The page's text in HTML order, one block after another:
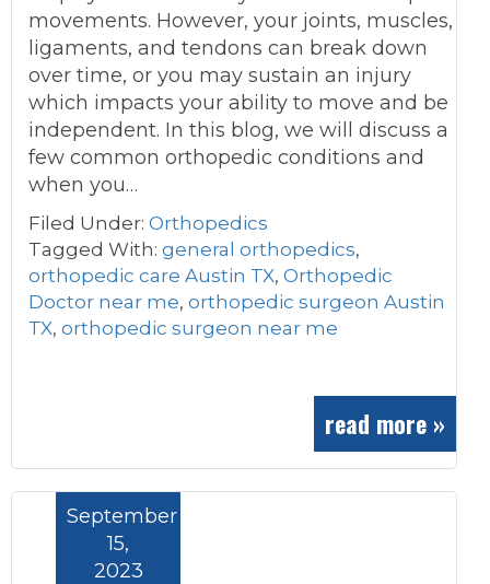
movements. However, your joints, muscles,
ligaments, and tendons can break down
over time, or you may sustain an injury
which impacts your ability to move and be
independent. In this blog, we will discuss a
few common orthopedic conditions and
when you…
Filed Under: Orthopedics
Tagged With: general orthopedics,
orthopedic care Austin TX, Orthopedic
Doctor near me, orthopedic surgeon Austin
TX, orthopedic surgeon near me
read more »
September
15,
2023